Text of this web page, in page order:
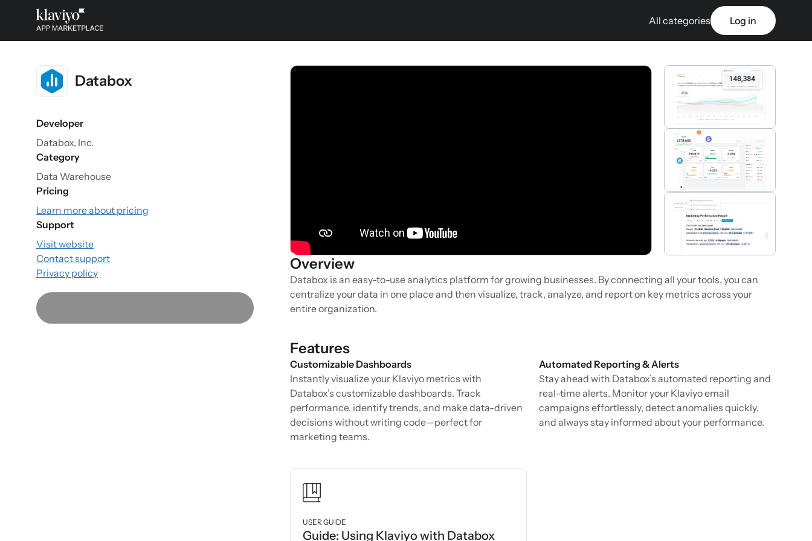
All categories Log in
Databox
Developer
Databox, Inc.
Category
Data Warehouse
Pricing
Learn more about pricing
Support
Visit website
Contact support
Privacy policy
Overview
Databox is an easy-to-use analytics platform for growing businesses. By connecting all your tools, you can
centralize your data in one place and then visualize, track, analyze, and report on key metrics across your
entire organization.
Features
Customizable Dashboards
Instantly visualize your Klaviyo metrics with
Databox’s customizable dashboards. Track
performance, identify trends, and make data-driven
decisions without writing code—perfect for
marketing teams.
Automated Reporting & Alerts
Stay ahead with Databox’s automated reporting and
real-time alerts. Monitor your Klaviyo email
campaigns effortlessly, detect anomalies quickly,
and always stay informed about your performance.
USER GUIDE
Guide: Using Klaviyo with Databox